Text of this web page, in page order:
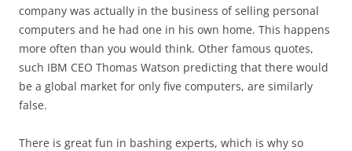
company was actually in the business of selling personal
computers and he had one in his own home. This happens
more often than you would think. Other famous quotes,
such IBM CEO Thomas Watson predicting that there would
be a global market for only five computers, are similarly
false.
There is great fun in bashing experts, which is why so